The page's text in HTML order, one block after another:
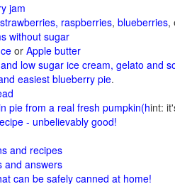
jam
raspberries, blueberries,
without sugar
or Apple butter
low sugar ice cream, gelato and
easiest blueberry pie.
pie from a real fresh pumpkin(hint:
- unbelievably good!
and recipes
and answers
can be safely canned at home!